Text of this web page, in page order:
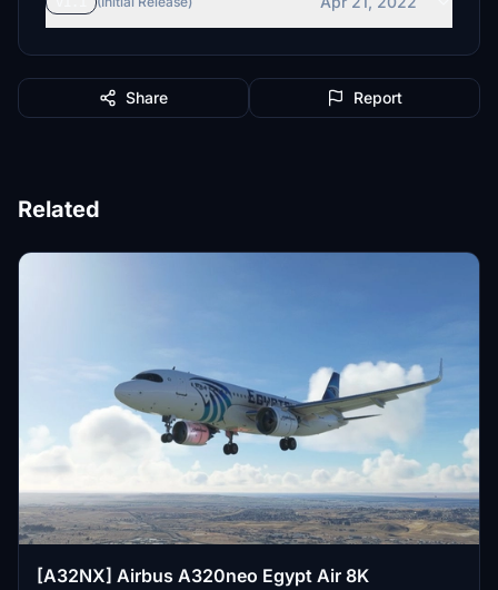
Share Report
Related
[A32NX] Airbus A320neo Egypt Air 8K